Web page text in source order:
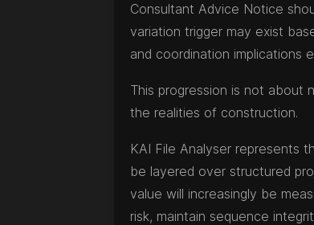
Consultant Advice Notice
variation trigger may exist
and coordination implications
This progression is not about
the realities of construction.
KAI File Analyser represents
be layered over structured
value will increasingly be
risk, maintain sequence